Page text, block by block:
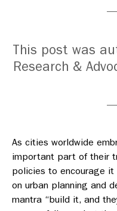
This post was
Research &
As cities worldwide
important part of their
policies to encourage
on urban planning and
mantra “build it, and